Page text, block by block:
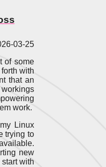
03-25
of some
with
that an
work.
Linux
trying to
new
with